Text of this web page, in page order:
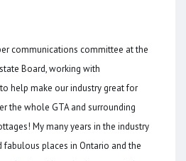
communications committee at the
Board, working with
help make our industry great for
the whole GTA and surrounding
My many years in the industry
fabulous places in Ontario and the